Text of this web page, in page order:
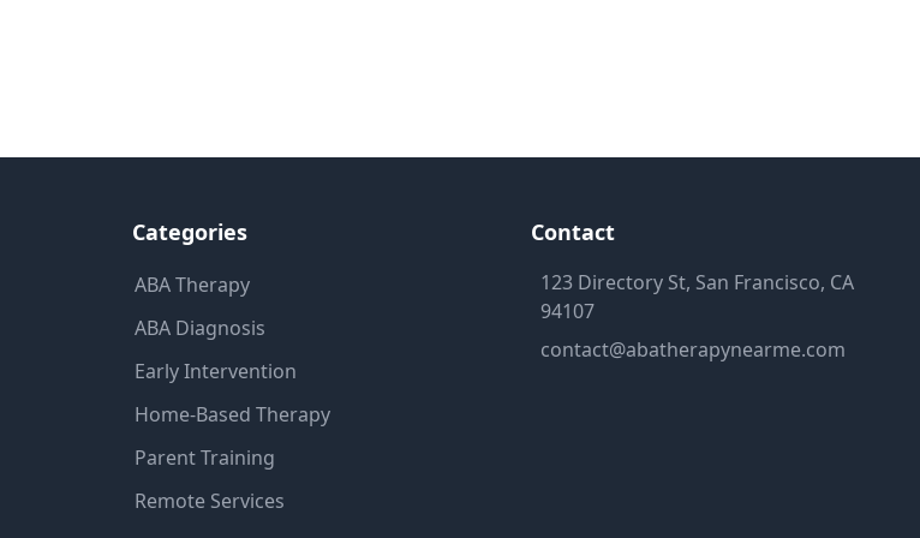
Categories
ABA Therapy
ABA Diagnosis
Early Intervention
Home-Based Therapy
Parent Training
Remote Services
Contact
123 Directory St, San Francisco, CA
94107
contact@abatherapynearme.com